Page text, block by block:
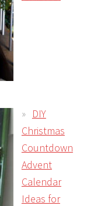
DIY
Christmas
Countdown
Advent
Calendar
Ideas for